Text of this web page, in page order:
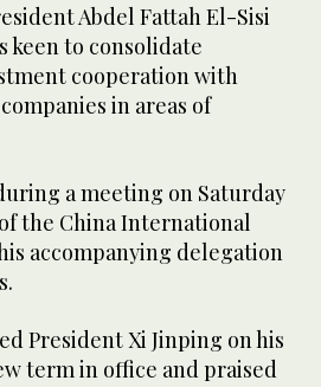
Abdel Fattah El-Sisi
keen to consolidate
cooperation with
in areas of
a meeting on Saturday
the China International
accompanying delegation
President Xi Jinping on his
term in office and praised